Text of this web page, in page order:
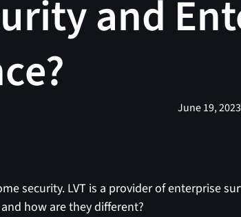
and
June 19, 2023
security. LVT is a provider of enterprise
how are they different?